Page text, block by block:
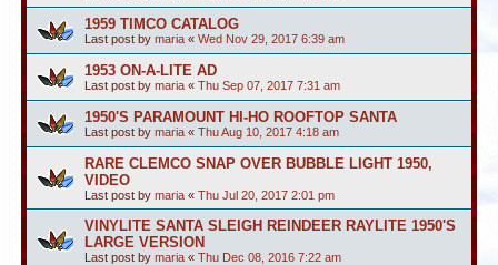
1959 TIMCO CATALOG
Last post by maria « Wed Nov 29, 2017 6:39 am
1953 ON-A-LITE AD
Last post by maria « Thu Sep 07, 2017 7:31 am
1950'S PARAMOUNT HI-HO ROOFTOP SANTA
Last post by maria « Thu Aug 10, 2017 4:18 am
RARE CLEMCO SNAP OVER BUBBLE LIGHT 1950,
VIDEO
Last post by maria « Thu Jul 20, 2017 2:01 pm
VINYLITE SANTA SLEIGH REINDEER RAYLITE 1950'S
LARGE VERSION
Last post by maria « Thu Dec 08, 2016 7:22 am